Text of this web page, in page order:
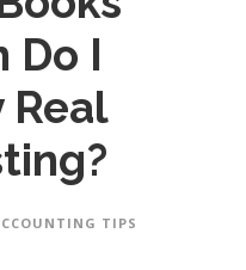
Do I
Real
TIPS